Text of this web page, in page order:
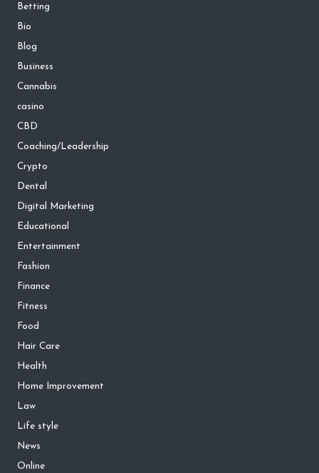
Betting
Bio
Blog
Business
Cannabis
casino
CBD
Coaching/Leadership
Crypto
Dental
Digital Marketing
Educational
Entertainment
Fashion
Finance
Fitness
Food
Hair Care
Health
Home Improvement
Law
Life style
News
Online